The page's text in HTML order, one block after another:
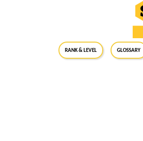
RANK & LEVEL GLOSSARY